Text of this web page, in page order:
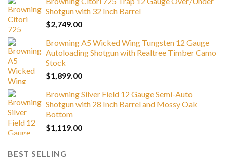
Shotgun with 32 Inch Barrel
$2,749.00
Browning A5 Wicked Wing Tungsten 12 Gauge
Autoloading Shotgun with Realtree Timber Camo
Stock
$1,899.00
Browning Silver Field 12 Gauge Semi-Auto
Shotgun with 28 Inch Barrel and Mossy Oak
Bottom
$1,119.00
BEST SELLING